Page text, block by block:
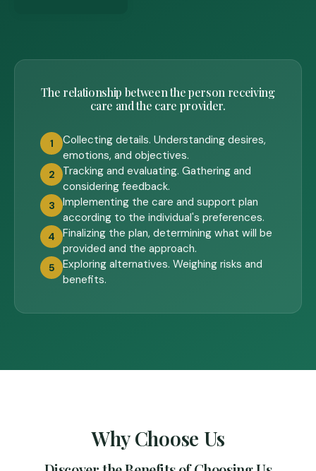
The relationship between the person receiving
care and the care provider.
1
Collecting details. Understanding desires,
emotions, and objectives.
2
Tracking and evaluating. Gathering and
considering feedback.
3
Implementing the care and support plan
according to the individual's preferences.
4
Finalizing the plan, determining what will be
provided and the approach.
5
Exploring alternatives. Weighing risks and
benefits.
Why Choose Us